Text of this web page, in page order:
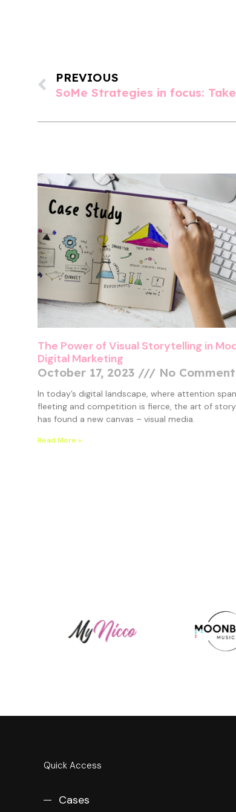
PREVIOUS
SoMe Strategies in focus:
The Power of Visual Storytelling in
Digital Marketing
October 17, 2023
No
In today’s digital landscape, where attention
fleeting and competition is fierce, the art of
has found a new canvas – visual media.
Read More »
Quick Access
Cases